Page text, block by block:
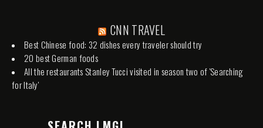
CNN TRAVEL
Best Chinese food: 32 dishes every traveler should try
20 best German foods
All the restaurants Stanley Tucci visited in season two of 'Searching
for Italy'